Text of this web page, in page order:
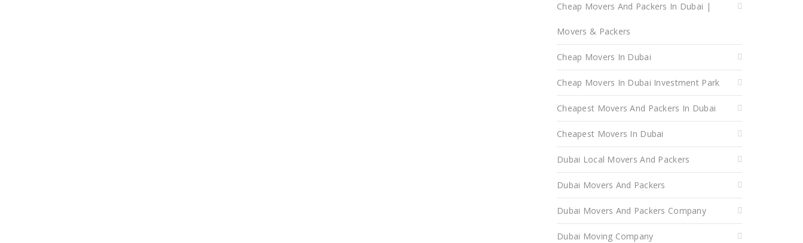
Cheap Movers And Packers In Dubai |
Movers & Packers
Cheap Movers In Dubai
Cheap Movers In Dubai Investment Park
Cheapest Movers And Packers In Dubai
Cheapest Movers In Dubai
Dubai Local Movers And Packers
Dubai Movers And Packers
Dubai Movers And Packers Company
Dubai Moving Company